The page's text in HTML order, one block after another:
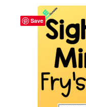
Save